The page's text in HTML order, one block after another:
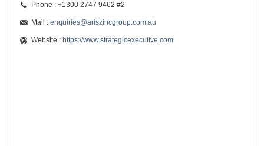
Phone : +1300 2747 9462 #2
Mail : enquiries@ariszincgroup.com.au
Website : https://www.strategicexecutive.com